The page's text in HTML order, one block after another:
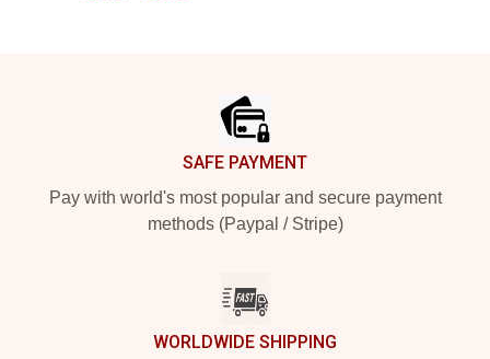
SAFE PAYMENT
Pay with world's most popular and secure payment
methods (Paypal / Stripe)
WORLDWIDE SHIPPING